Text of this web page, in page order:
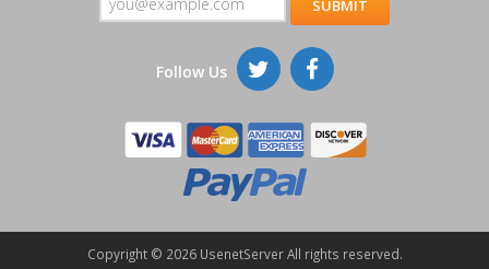
Follow Us
Copyright © 2026 UsenetServer All rights reserved.